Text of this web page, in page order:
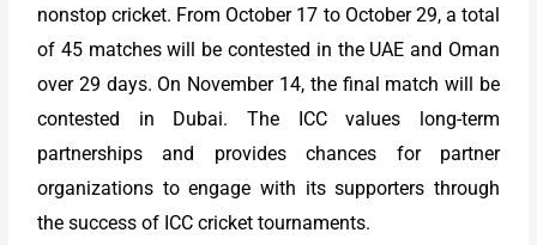
nonstop cricket. From October 17 to October 29, a total
of 45 matches will be contested in the UAE and Oman
over 29 days. On November 14, the final match will be
contested in Dubai. The ICC values long-term
partnerships and provides chances for partner
organizations to engage with its supporters through
the success of ICC cricket tournaments.